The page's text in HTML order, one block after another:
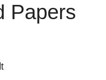
Papers